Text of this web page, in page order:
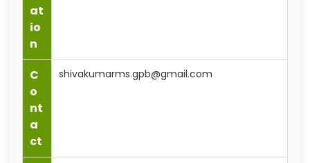
at
io
n
C
o
nt
a
ct
shivakumarms.gpb@gmail.com